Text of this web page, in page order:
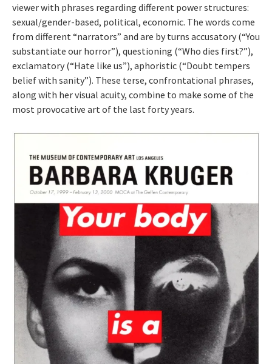
viewer with phrases regarding different power structures:
sexual/gender-based, political, economic. The words come
from different “narrators” and are by turns accusatory (“You
substantiate our horror”), questioning (“Who dies first?”),
exclamatory (“Hate like us”), aphoristic (“Doubt tempers
belief with sanity”). These terse, confrontational phrases,
along with her visual acuity, combine to make some of the
most provocative art of the last forty years.